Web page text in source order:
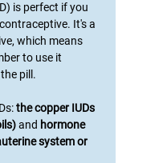
is perfect if you
It's a
which means
to use it
pill.
the copper IUDs
and hormone
system or